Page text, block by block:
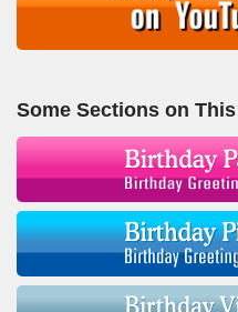
Some Sections on